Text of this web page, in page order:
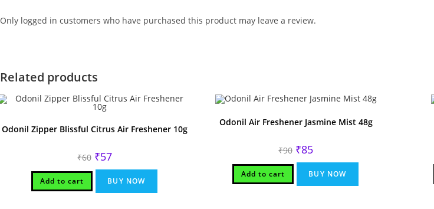
Only logged in customers who have purchased this product may leave a review.
Related products
Odonil Zipper Blissful Citrus Air Freshener 10g
₹60 Original
price
was:
₹60.
₹57Current
is:
₹57.
Add to cart BUY NOW
Odonil Air Freshener Jasmine Mist 48g
₹90 Original
price
was:
₹90.
₹85
is:
₹85.
Add to cart BUY NOW